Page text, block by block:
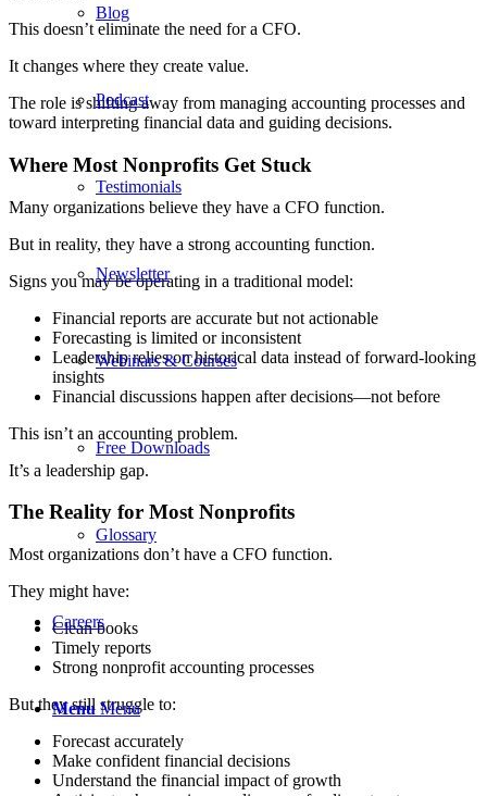
Blog
Podcast
Testimonials
Newsletter
Webinars & Courses
Free Downloads
Glossary
Careers
Menu Menu
This doesn’t eliminate the need for a CFO.
It changes where they create value.
The role is shifting away from managing accounting processes and
toward interpreting financial data and guiding decisions.
Where Most Nonprofits Get Stuck
Many organizations believe they have a CFO function.
But in reality, they have a strong accounting function.
Signs you may be operating in a traditional model:
Financial reports are accurate but not actionable
Forecasting is limited or inconsistent
Leadership relies on historical data instead of forward-looking
insights
Financial discussions happen after decisions—not before
This isn’t an accounting problem.
It’s a leadership gap.
The Reality for Most Nonprofits
Most organizations don’t have a CFO function.
They might have:
Clean books
Timely reports
Strong nonprofit accounting processes
But they still struggle to:
Forecast accurately
Make confident financial decisions
Understand the financial impact of growth